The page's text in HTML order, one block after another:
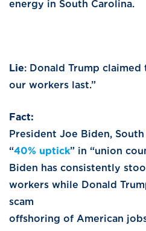
energy in South Carolina.
Lie: Donald Trump
our workers last.”
President Joe Biden,
“40% uptick” in “union
Biden has consistently
workers while Donald
offshoring of American